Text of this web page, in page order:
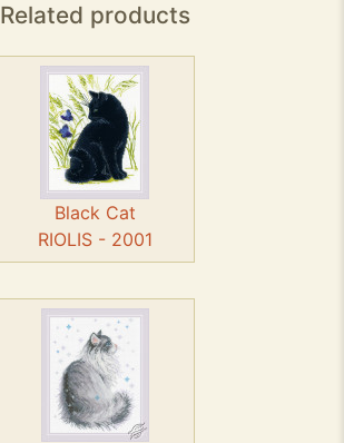
Related products
Black Cat
RIOLIS - 2001